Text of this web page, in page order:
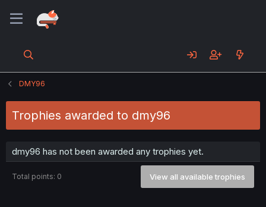
DMY96
Trophies awarded to dmy96
dmy96 has not been awarded any trophies yet.
Total points: 0 View all available trophies